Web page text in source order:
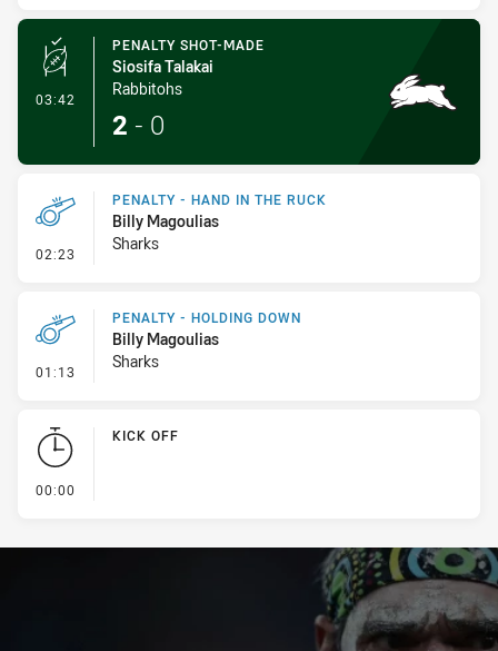
03:42 - Penalty Shot-Made
PENALTY SHOT-MADE
Siosifa Talakai
Rabbitohs
2 - 0
02:23 - Penalty - Hand in the Ruck
PENALTY - HAND IN THE RUCK
Billy Magoulias
Sharks
01:13 - Penalty - Holding Down
PENALTY - HOLDING DOWN
Billy Magoulias
Sharks
00:00
KICK OFF